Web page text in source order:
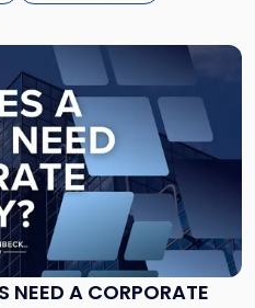
NEED A CORPORATE